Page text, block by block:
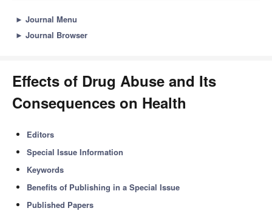
► Journal Menu
► Journal Browser
Effects of Drug Abuse and Its
Consequences on Health
Editors
Special Issue Information
Keywords
Benefits of Publishing in a Special Issue
Published Papers